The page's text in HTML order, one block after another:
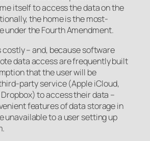
itself to access the data on the
the home is the most-
under the Fourth Amendment.
costly – and, because software
data access are frequently built
that the user will be
party service (Apple iCloud,
to access their data –
features of data storage in
unavailable to a user setting up